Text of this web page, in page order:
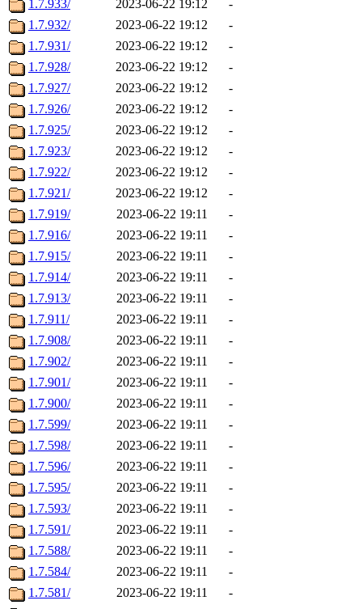
1.7.933/
2023-06-22 19:12
-
1.7.932/
2023-06-22 19:12
-
1.7.931/
2023-06-22 19:12
-
1.7.928/
2023-06-22 19:12
-
1.7.927/
2023-06-22 19:12
-
1.7.926/
2023-06-22 19:12
-
1.7.925/
2023-06-22 19:12
-
1.7.923/
2023-06-22 19:12
-
1.7.922/
2023-06-22 19:12
-
1.7.921/
2023-06-22 19:12
-
1.7.919/
2023-06-22 19:11
-
1.7.916/
2023-06-22 19:11
-
1.7.915/
2023-06-22 19:11
-
1.7.914/
2023-06-22 19:11
-
1.7.913/
2023-06-22 19:11
-
1.7.911/
2023-06-22 19:11
-
1.7.908/
2023-06-22 19:11
-
1.7.902/
2023-06-22 19:11
-
1.7.901/
2023-06-22 19:11
-
1.7.900/
2023-06-22 19:11
-
1.7.599/
2023-06-22 19:11
-
1.7.598/
2023-06-22 19:11
-
1.7.596/
2023-06-22 19:11
-
1.7.595/
2023-06-22 19:11
-
1.7.593/
2023-06-22 19:11
-
1.7.591/
2023-06-22 19:11
-
1.7.588/
2023-06-22 19:11
-
1.7.584/
2023-06-22 19:11
-
1.7.581/
2023-06-22 19:11
-